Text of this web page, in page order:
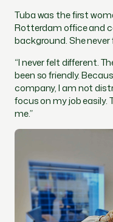
Tuba was the first
Rotterdam office and
background. She
“I never felt different.
been so friendly.
company, I am not
focus on my job easily.
me.”